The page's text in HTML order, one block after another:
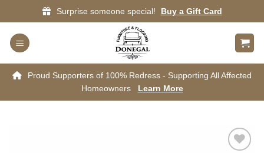
to
content
Surprise someone special! Buy a Gift Card
Proud Supporters of 100% Redress - Supporting All Affected
Homeowners
Learn More